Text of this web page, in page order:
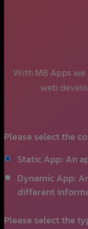
With MB Apps
web
Please select the
Static App: An
Dynamic App:
different
Please select the